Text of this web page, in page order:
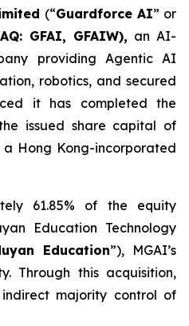
(“Guardforce AI” or
GFAI, GFAIW), an AI-
providing Agentic AI
robotics, and secured
it has completed the
issued share capital of
a Hong Kong-incorporated
61.85% of the equity
Education Technology
Education”), MGAI’s
Through this acquisition,
majority control of